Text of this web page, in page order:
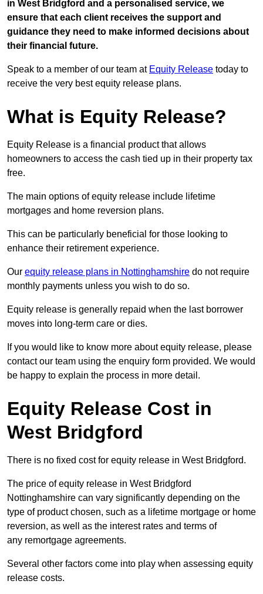
in West Bridgford and a personalised service, we
ensure that each client receives the support and
guidance they need to make informed decisions about
their financial future.
Speak to a member of our team at Equity Release today to
receive the very best equity release plans.
What is Equity Release?
Equity Release is a financial product that allows
homeowners to access the cash tied up in their property tax
free.
The main options of equity release include lifetime
mortgages and home reversion plans.
This can be particularly beneficial for those looking to
enhance their retirement experience.
Our equity release plans in Nottinghamshire do not require
monthly payments unless you wish to do so.
Equity release is generally repaid when the last borrower
moves into long-term care or dies.
If you would like to know more about equity release, please
contact our team using the enquiry form provided. We would
be happy to explain the process in more detail.
Equity Release Cost in
West Bridgford
There is no fixed cost for equity release in West Bridgford.
The price of equity release in West Bridgford
Nottinghamshire can vary significantly depending on the
type of product chosen, such as a lifetime mortgage or home
reversion, as well as the interest rates and terms of
any remortgage agreements.
Several other factors come into play when assessing equity
release costs.